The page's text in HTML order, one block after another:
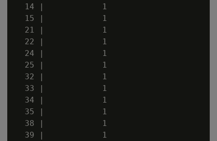
  14 |            1
  15 |            1
  21 |            1
  22 |            1
  24 |            1
  25 |            1
  32 |            1
  33 |            1
  34 |            1
  35 |            1
  38 |            1
  39 |            1